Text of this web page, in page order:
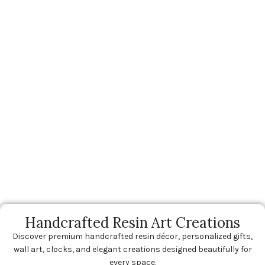
Handcrafted Resin Art Creations
Discover premium handcrafted resin décor, personalized gifts,
wall art, clocks, and elegant creations designed beautifully for
every space.